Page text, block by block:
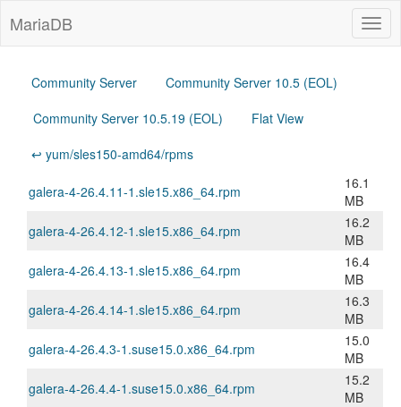
MariaDB
Community Server
Community Server 10.5 (EOL)
Community Server 10.5.19 (EOL)
Flat View
↩ yum/sles150-amd64/rpms
galera-4-26.4.11-1.sle15.x86_64.rpm
16.1
MB
galera-4-26.4.12-1.sle15.x86_64.rpm
16.2
MB
galera-4-26.4.13-1.sle15.x86_64.rpm
16.4
MB
galera-4-26.4.14-1.sle15.x86_64.rpm
16.3
MB
galera-4-26.4.3-1.suse15.0.x86_64.rpm
15.0
MB
galera-4-26.4.4-1.suse15.0.x86_64.rpm
15.2
MB